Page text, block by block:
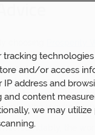
broker
advice gained
We now have
a huge wealth of
who require
the
tracking
and/or access
address and
and content
we may utilize